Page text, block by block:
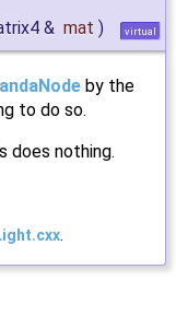
& mat ) virtual
by the
to do so.
does nothing.